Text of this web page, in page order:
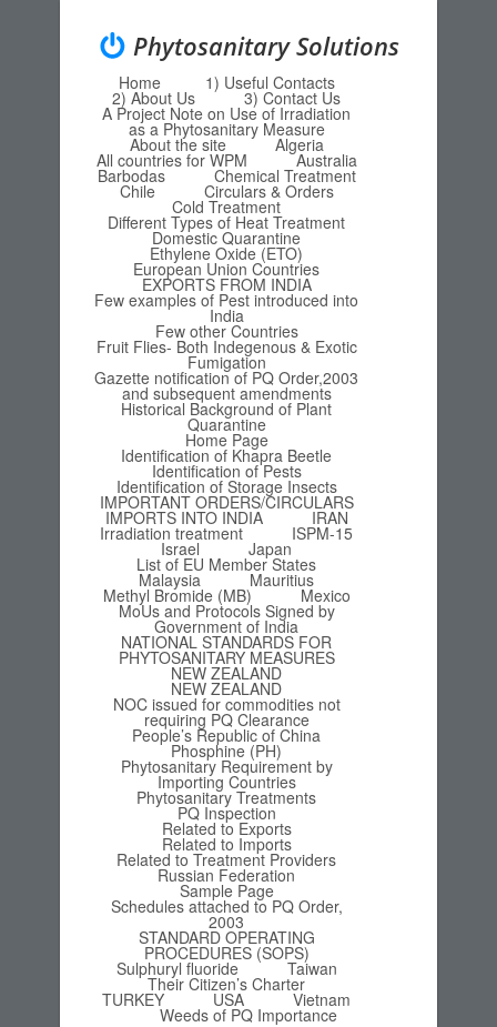
Phytosanitary Solutions
Menu
Skip to content
Home 1) Useful Contacts
2) About Us 3) Contact Us
A Project Note on Use of Irradiation
as a Phytosanitary Measure
About the site Algeria
All countries for WPM Australia
Barbodas Chemical Treatment
Chile Circulars & Orders
Cold Treatment
Different Types of Heat Treatment
Domestic Quarantine
Ethylene Oxide (ETO)
European Union Countries
EXPORTS FROM INDIA
Few examples of Pest introduced into
India
Few other Countries
Fruit Flies- Both Indegenous & Exotic
Fumigation
Gazette notification of PQ Order,2003
and subsequent amendments
Historical Background of Plant
Quarantine
Home Page
Identification of Khapra Beetle
Identification of Pests
Identification of Storage Insects
IMPORTANT ORDERS/CIRCULARS
IMPORTS INTO INDIA IRAN
Irradiation treatment ISPM-15
Israel Japan
List of EU Member States
Malaysia Mauritius
Methyl Bromide (MB) Mexico
MoUs and Protocols Signed by
Government of India
NATIONAL STANDARDS FOR
PHYTOSANITARY MEASURES
NEW ZEALAND
NEW ZEALAND
NOC issued for commodities not
requiring PQ Clearance
People’s Republic of China
Phosphine (PH)
Phytosanitary Requirement by
Importing Countries
Phytosanitary Treatments
PQ Inspection
Related to Exports
Related to Imports
Related to Treatment Providers
Russian Federation
Sample Page
Schedules attached to PQ Order,
2003
STANDARD OPERATING
PROCEDURES (SOPS)
Sulphuryl fluoride Taiwan
Their Citizen’s Charter
TURKEY USA Vietnam
Weeds of PQ Importance